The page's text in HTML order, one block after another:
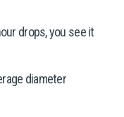
drops, you see it
diameter